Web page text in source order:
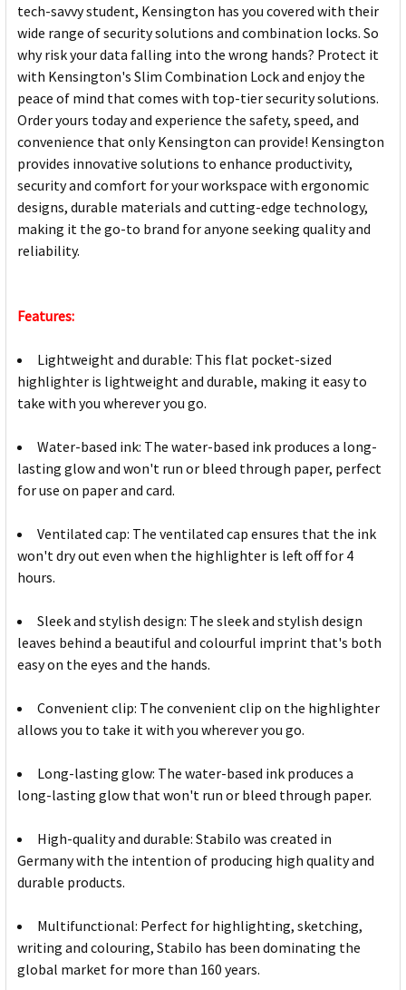
tech-savvy student, Kensington has you covered with their
wide range of security solutions and combination locks. So
why risk your data falling into the wrong hands? Protect it
with Kensington's Slim Combination Lock and enjoy the
peace of mind that comes with top-tier security solutions.
Order yours today and experience the safety, speed, and
convenience that only Kensington can provide! Kensington
provides innovative solutions to enhance productivity,
security and comfort for your workspace with ergonomic
designs, durable materials and cutting-edge technology,
making it the go-to brand for anyone seeking quality and
reliability.
Features:
Lightweight and durable: This flat pocket-sized
highlighter is lightweight and durable, making it easy to
take with you wherever you go.
Water-based ink: The water-based ink produces a long-
lasting glow and won't run or bleed through paper, perfect
for use on paper and card.
Ventilated cap: The ventilated cap ensures that the ink
won't dry out even when the highlighter is left off for 4
hours.
Sleek and stylish design: The sleek and stylish design
leaves behind a beautiful and colourful imprint that's both
easy on the eyes and the hands.
Convenient clip: The convenient clip on the highlighter
allows you to take it with you wherever you go.
Long-lasting glow: The water-based ink produces a
long-lasting glow that won't run or bleed through paper.
High-quality and durable: Stabilo was created in
Germany with the intention of producing high quality and
durable products.
Multifunctional: Perfect for highlighting, sketching,
writing and colouring, Stabilo has been dominating the
global market for more than 160 years.